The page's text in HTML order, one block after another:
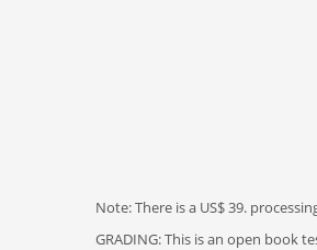
Note: There is a US$ 39.
GRADING: This is an open book